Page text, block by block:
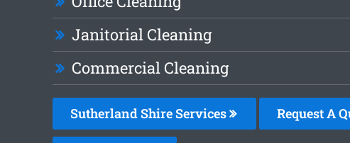
Janitorial Cleaning
Commercial Cleaning
Sutherland Shire Services Request A